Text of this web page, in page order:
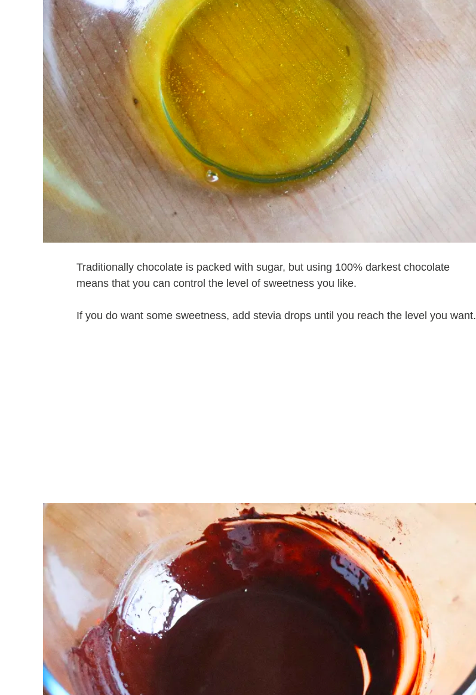
Traditionally chocolate is packed with sugar, but using 100% darkest chocolate
means that you can control the level of sweetness you like.
If you do want some sweetness, add stevia drops until you reach the level you want.